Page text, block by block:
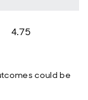
4.75
could be